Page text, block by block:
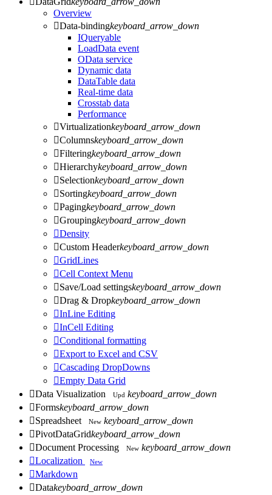
Overview
Data-bindingkeyboard_arrow_down
IQueryable
LoadData event
OData service
Dynamic data
DataTable data
Real-time data
Crosstab data
Performance
Virtualizationkeyboard_arrow_down
Columnskeyboard_arrow_down
Filteringkeyboard_arrow_down
Hierarchykeyboard_arrow_down
Selectionkeyboard_arrow_down
Sortingkeyboard_arrow_down
Pagingkeyboard_arrow_down
Groupingkeyboard_arrow_down
Density
Custom Headerkeyboard_arrow_down
GridLines
Cell Context Menu
Save/Load settingskeyboard_arrow_down
Drag & Dropkeyboard_arrow_down
InLine Editing
InCell Editing
Conditional formatting
Export to Excel and CSV
Cascading DropDowns
Empty Data Grid
Data Visualization Upd keyboard_arrow_down
Formskeyboard_arrow_down
Spreadsheet New keyboard_arrow_down
PivotDataGridkeyboard_arrow_down
Document Processing New keyboard_arrow_down
Localization New
Markdown
Datakeyboard_arrow_down